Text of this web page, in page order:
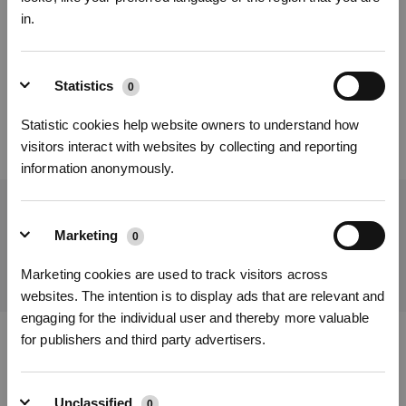
in.
Statistics 0
Statistic cookies help website owners to understand how
visitors interact with websites by collecting and reporting
information anonymously.
Marketing 0
Marketing cookies are used to track visitors across
websites. The intention is to display ads that are relevant and
engaging for the individual user and thereby more valuable
for publishers and third party advertisers.
Unclassified
SUBMIT
PRODUCT
Sign Up & Get Rewarded